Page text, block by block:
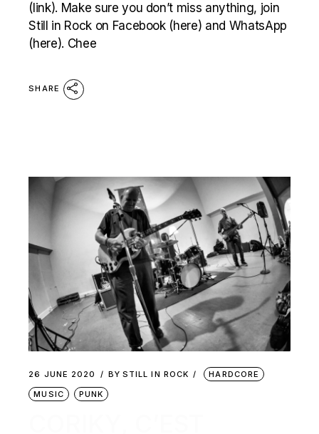
(link). Make sure you don’t miss anything, join
Still in Rock on Facebook (here) and WhatsApp
(here). Chee
SHARE
26 JUNE 2020 BY STILL IN ROCK
HARDCORE
MUSIC
PUNK